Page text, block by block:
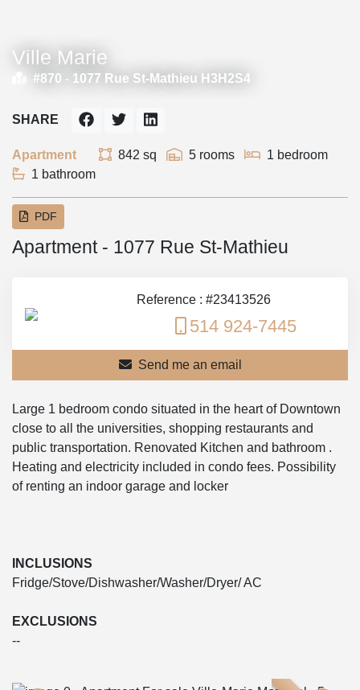
Ville Marie
#870 - 1077 Rue St-Mathieu H3H2S4
Apartment 842 sq 5 rooms
1 bedroom
1 bathroom
SHARE
PDF
Apartment - 1077 Rue St-Mathieu
Reference : #23413526
514 924-7445
Send me an email
Large 1 bedroom condo situated in the heart of Downtown
close to all the universities, shopping restaurants and
public transportation. Renovated Kitchen and bathroom .
Heating and electricity included in condo fees. Possibility
of renting an indoor garage and locker
INCLUSIONS
Fridge/Stove/Dishwasher/Washer/Dryer/ AC
EXCLUSIONS
--